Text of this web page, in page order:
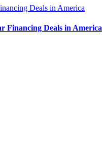
Financing Deals in America